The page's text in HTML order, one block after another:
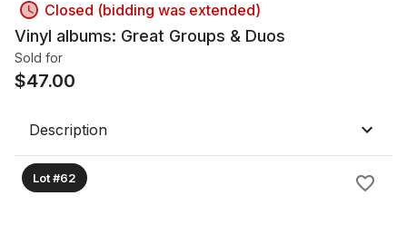
Closed (bidding was extended)
Vinyl albums: Great Groups & Duos
Sold for
$47.00
Description
Lot #62